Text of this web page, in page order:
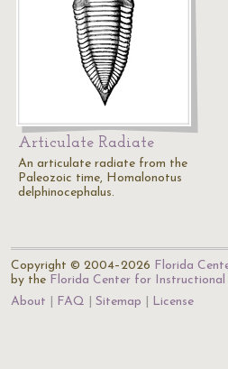
Articulate Radiate
An articulate radiate from the
Paleozoic time, Homalonotus
delphinocephalus.
Copyright © 2004–2026 Florida
by the Florida Center for Instructional
About
FAQ Sitemap License